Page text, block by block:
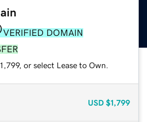
VERIFIED DOMAIN
or select Lease to Own.
USD $1,799